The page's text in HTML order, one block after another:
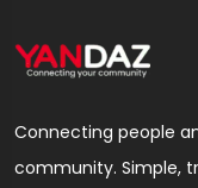
Connecting people
community. Simple,